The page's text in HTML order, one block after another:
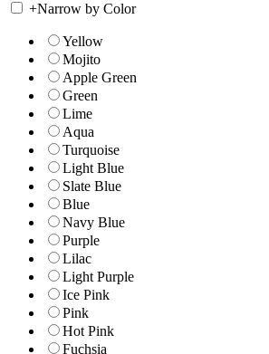
+Narrow by Color
Yellow
Mojito
Apple Green
Green
Lime
Aqua
Turquoise
Light Blue
Slate Blue
Blue
Navy Blue
Purple
Lilac
Light Purple
Ice Pink
Pink
Hot Pink
Fuchsia